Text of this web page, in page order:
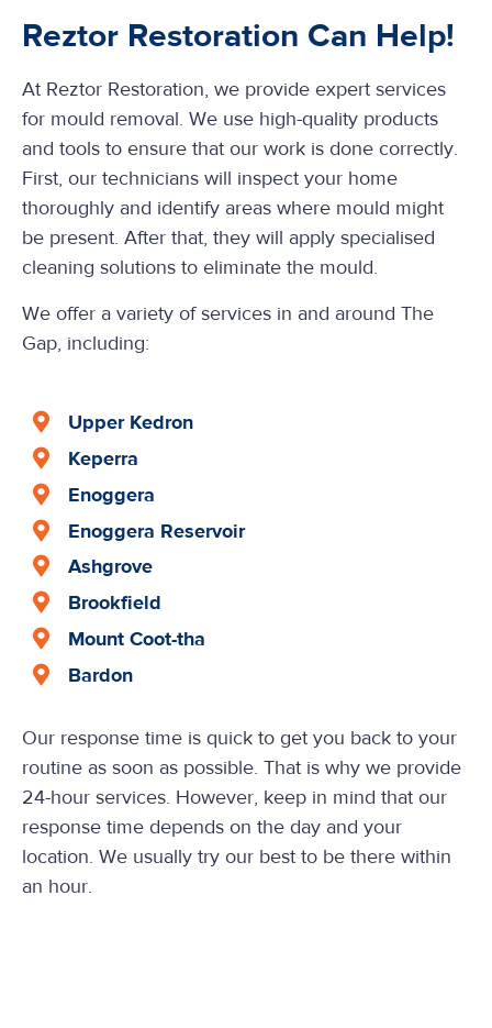
Reztor Restoration Can Help!
At Reztor Restoration, we provide expert services
for mould removal. We use high-quality products
and tools to ensure that our work is done correctly.
First, our technicians will inspect your home
thoroughly and identify areas where mould might
be present. After that, they will apply specialised
cleaning solutions to eliminate the mould.
We offer a variety of services in and around The
Gap, including:
Upper Kedron
Keperra
Enoggera
Enoggera Reservoir
Ashgrove
Brookfield
Mount Coot-tha
Bardon
Our response time is quick to get you back to your
routine as soon as possible. That is why we provide
24-hour services. However, keep in mind that our
response time depends on the day and your
location. We usually try our best to be there within
an hour.